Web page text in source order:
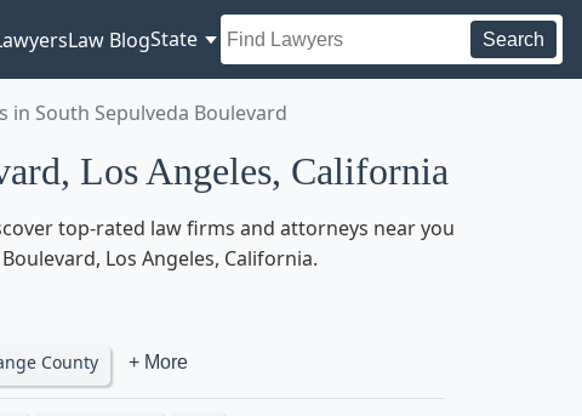
Law BlogState Search
in South Sepulveda Boulevard
Los Angeles, California
top-rated law firms and attorneys near you
Los Angeles, California.
County + More